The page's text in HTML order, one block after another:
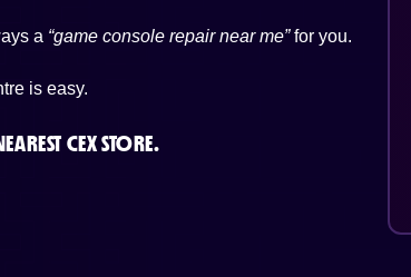
a “game console repair near me”for you.
is easy.
CEX STORE.